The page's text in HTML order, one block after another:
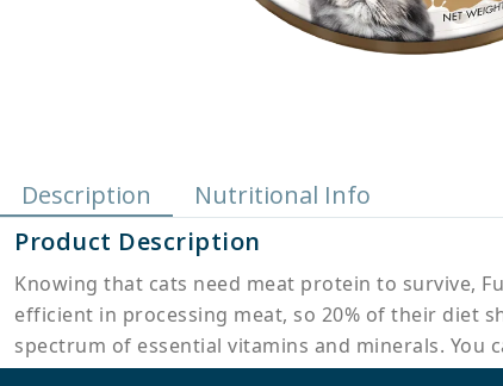
Description
Nutritional Info
Product Description
Knowing that cats need meat protein to survive,
efficient in processing meat, so 20% of their diet
spectrum of essential vitamins and minerals. You